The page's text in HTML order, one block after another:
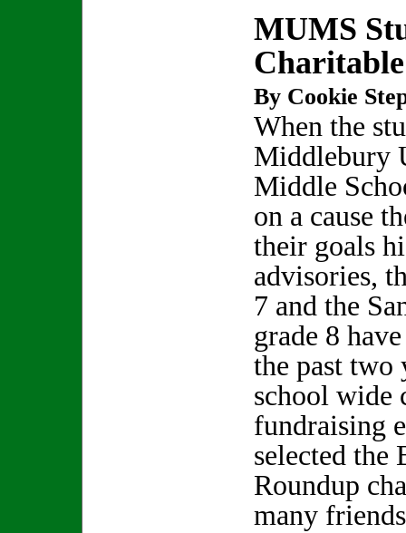
MUMS
By Cookie
When the
Middlebury
Middle
on a cause
their goals
advisories,
7 and the
grade 8
the past two
school wide
fundraising
selected the
Roundup
many